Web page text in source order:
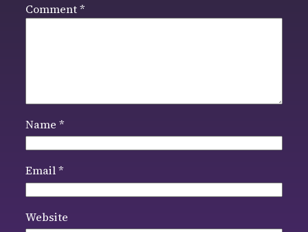
Comment*
Name *
Email*
Website